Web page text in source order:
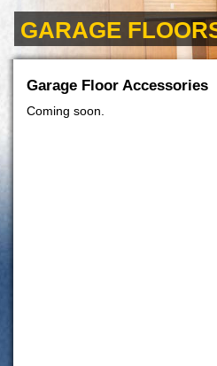
GARAGE
Garage Floor Accessories
Coming soon.